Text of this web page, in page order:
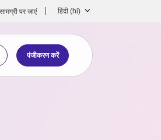
पर जाएं हिंदी ‎(hi)‎
पंजीकरण करें